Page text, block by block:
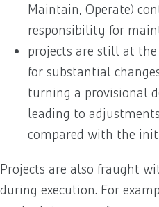
Maintain, Operate)
responsibility for
projects are still at the
for substantial
turning a provisional
leading to
compared with the
Projects are also fraught
during execution. For